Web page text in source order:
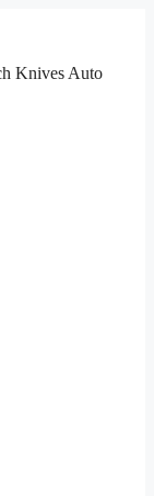
Knives Auto